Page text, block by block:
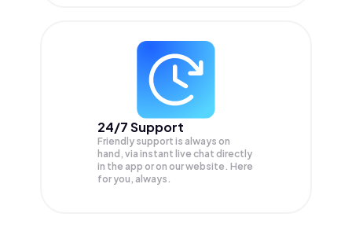
24/7 Support
Friendly support is always on
hand, via instant live chat directly
in the app or on our website. Here
for you, always.